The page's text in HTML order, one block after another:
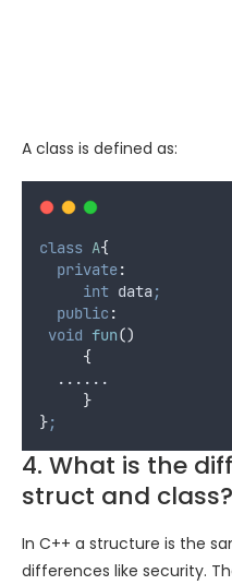
A class is defined as:
class A{
private:
int data;
public :
void fun()
{
  ......
}
};
4. What is the
struct and class?
In C++ a structure is the
differences like security.